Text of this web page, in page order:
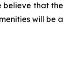
believe that the
will be a